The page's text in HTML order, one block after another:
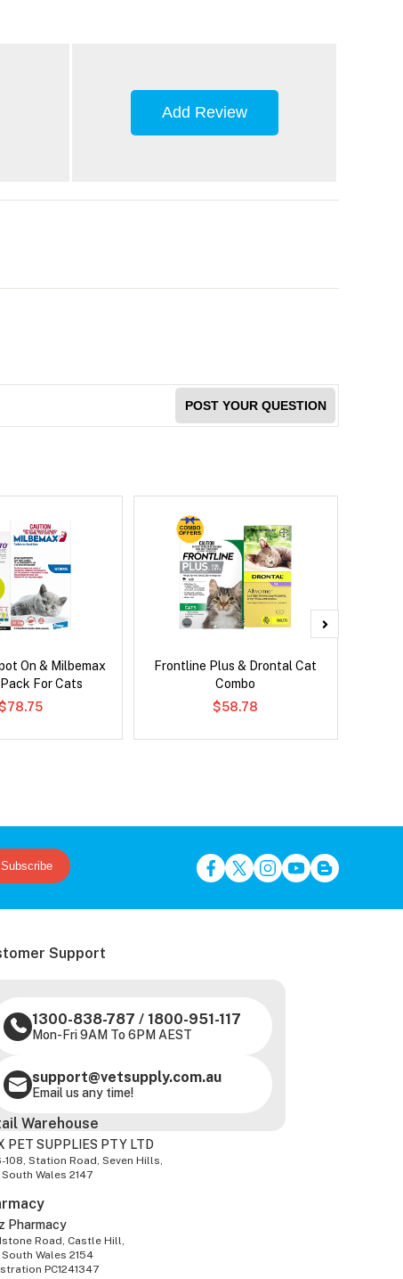
Add Review
POST YOUR QUESTION
On & Milbemax
For Cats
Frontline Plus & Drontal Cat
Combo
$58.78
Subscribe
Support
1300-838-787 / 1800-951-117
Mon-Fri 9AM To 6PM AEST
support@vetsupply.com.au
Email us any time!
Warehouse
PET SUPPLIES PTY LTD
108, Station Road, Seven Hills,
South Wales 2147
Pharmacy
Road, Castle Hill,
South Wales 2154
PC1241347